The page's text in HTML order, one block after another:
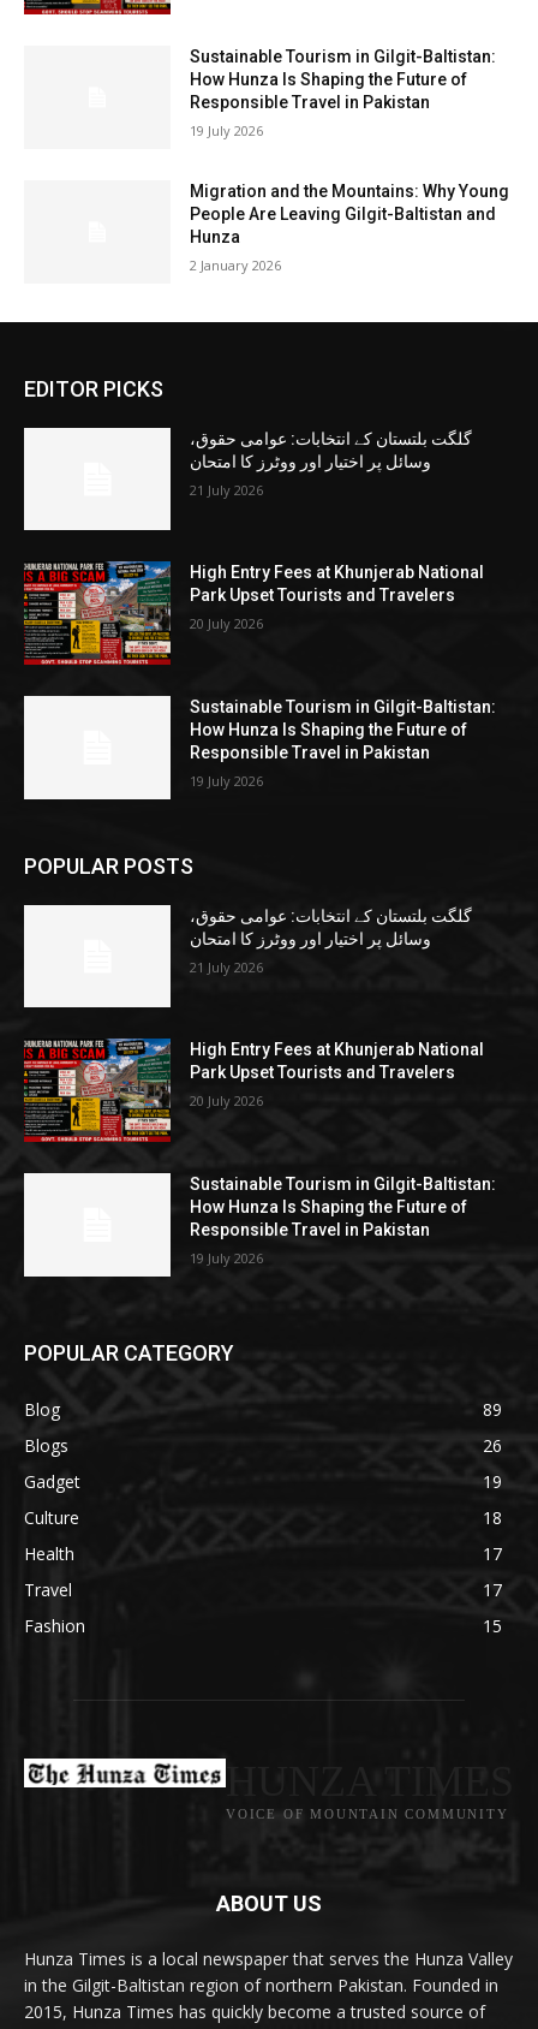
Sustainable Tourism in Gilgit-Baltistan:
How Hunza Is Shaping the Future of
Responsible Travel in Pakistan
19 July 2026
Migration and the Mountains: Why Young
People Are Leaving Gilgit-Baltistan and
Hunza
2 January 2026
EDITOR PICKS
گلگت بلتستان کے انتخابات: عوامی حقوق،
وسائل پر اختیار اور ووٹرز کا امتحان
21 July 2026
High Entry Fees at Khunjerab National
Park Upset Tourists and Travelers
20 July 2026
Sustainable Tourism in Gilgit-Baltistan:
How Hunza Is Shaping the Future of
Responsible Travel in Pakistan
19 July 2026
POPULAR POSTS
گلگت بلتستان کے انتخابات: عوامی حقوق،
وسائل پر اختیار اور ووٹرز کا امتحان
21 July 2026
High Entry Fees at Khunjerab National
Park Upset Tourists and Travelers
20 July 2026
Sustainable Tourism in Gilgit-Baltistan:
How Hunza Is Shaping the Future of
Responsible Travel in Pakistan
19 July 2026
POPULAR CATEGORY
Blog
89
Blogs
26
Gadget
19
Culture
18
Health
17
Travel
17
Fashion
15
VOICE OF MOUNTAIN COMMUNITY
ABOUT US
Hunza Times is a local newspaper that serves the Hunza Valley
in the Gilgit-Baltistan region of northern Pakistan. Founded in
2015, Hunza Times has quickly become a trusted source of